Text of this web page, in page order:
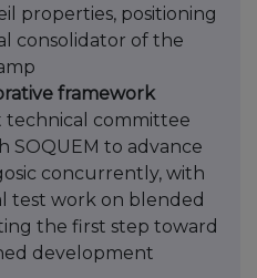
properties, positioning
consolidator of the
framework
technical committee
SOQUEM to advance
concurrently, with
test work on blended
the first step toward
development